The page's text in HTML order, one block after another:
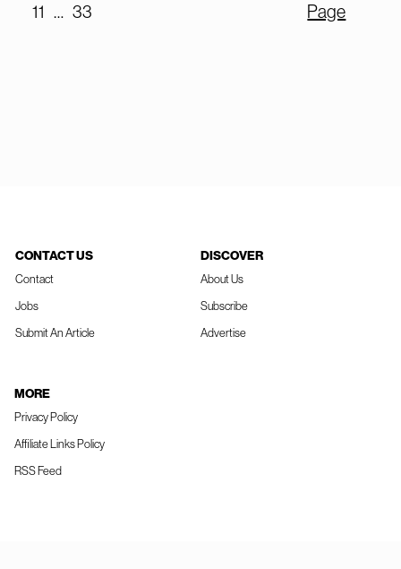
11 … 33
Page
CONTACT US
Contact
Jobs
Submit An Article
DISCOVER
About Us
Subscribe
Advertise
MORE
Privacy Policy
Affiliate Links Policy
RSS Feed